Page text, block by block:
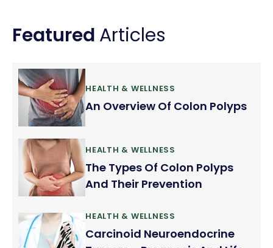
Featured Articles
HEALTH & WELLNESS
An Overview Of Colon Polyps
HEALTH & WELLNESS
The Types Of Colon Polyps
And Their Prevention
HEALTH & WELLNESS
Carcinoid Neuroendocrine